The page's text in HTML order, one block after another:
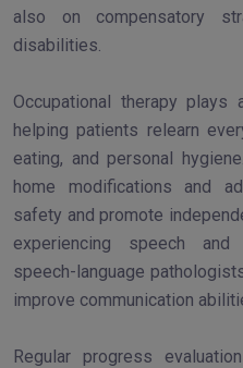
also on compensatory
disabilities.
Occupational therapy
helping patients relearn
eating, and personal
home modifications and
safety and promote
experiencing speech
speech-language
improve communication
Regular progress